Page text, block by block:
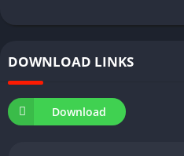
DOWNLOAD LINKS
Download